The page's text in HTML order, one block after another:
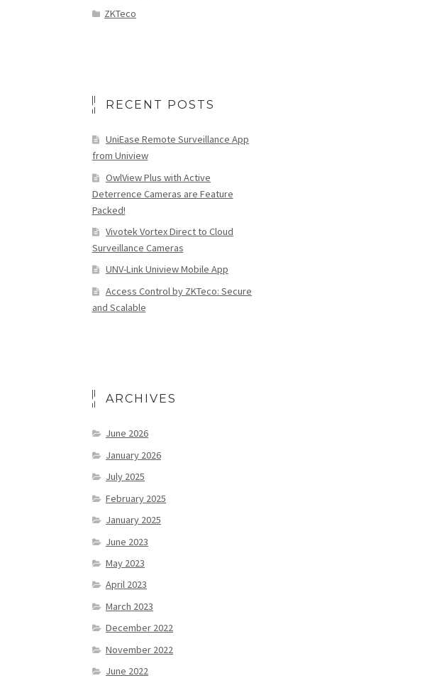
ZKTeco
RECENT POSTS
UniEase Remote Surveillance App
from Uniview
OwlView Plus with Active
Deterrence Cameras are Feature
Packed!
Vivotek Vortex Direct to Cloud
Surveillance Cameras
UNV-Link Uniview Mobile App
Access Control by ZKTeco: Secure
and Scalable
ARCHIVES
June 2026
January 2026
July 2025
February 2025
January 2025
June 2023
May 2023
April 2023
March 2023
December 2022
November 2022
June 2022